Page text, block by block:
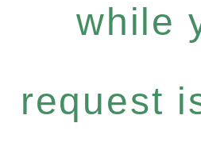
while
request